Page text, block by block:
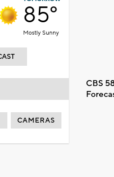
85°
Mostly Sunny
CBS
CAMERAS